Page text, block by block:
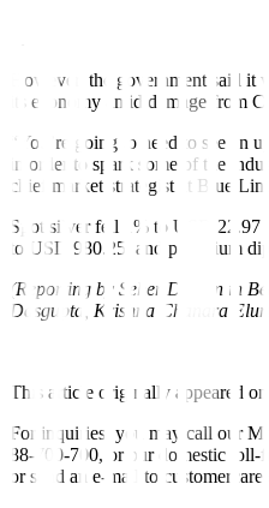
However, the government said it
its economy amid damage from
“You’re going to need to see
in order to spark some of the
chief market strategist at Blue
Spot silver fell 1% to USD 22.97
to USD 980.25, and palladium
(Reporting by Seher Dareen in
Dasgupta, Krishna Chandra
This article originally appeared on
For inquiries, you may call our
88-700-700, or our domestic toll-
or send an e-mail to